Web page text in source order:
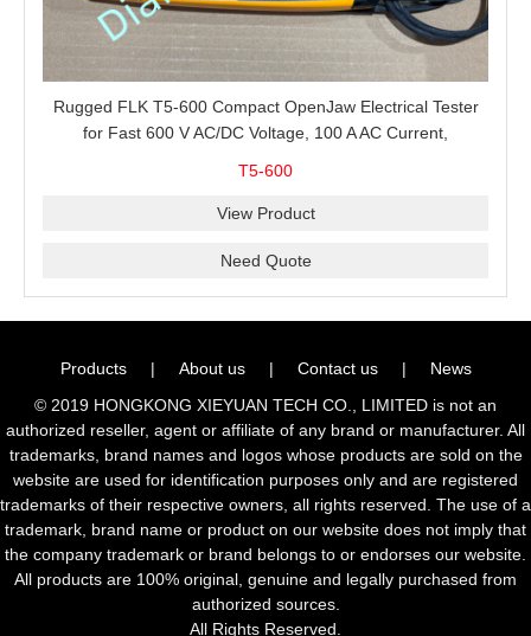
Rugged FLK T5-600 Compact OpenJaw Electrical Tester
for Fast 600 V AC/DC Voltage, 100 A AC Current,
T5-600
View Product
Need Quote
Products | About us | Contact us |
News
© 2019 HONGKONG XIEYUAN TECH CO., LIMITED is not an
authorized reseller, agent or affiliate of any brand or manufacturer. All
trademarks, brand names and logos whose products are sold on the
website are used for identification purposes only and are registered
trademarks of their respective owners, all rights reserved. The use of a
trademark, brand name or product on our website does not imply that
the company trademark or brand belongs to or endorses our website.
All products are 100% original, genuine and legally purchased from
authorized sources.
All Rights Reserved.